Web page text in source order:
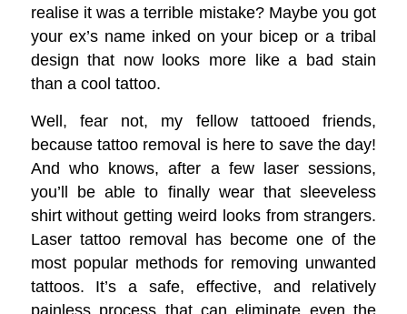
realise it was a terrible mistake? Maybe you got
your ex’s name inked on your bicep or a tribal
design that now looks more like a bad stain
than a cool tattoo.
Well, fear not, my fellow tattooed friends,
because tattoo removal is here to save the day!
And who knows, after a few laser sessions,
you’ll be able to finally wear that sleeveless
shirt without getting weird looks from strangers.
Laser tattoo removal has become one of the
most popular methods for removing unwanted
tattoos. It’s a safe, effective, and relatively
painless process that can eliminate even the